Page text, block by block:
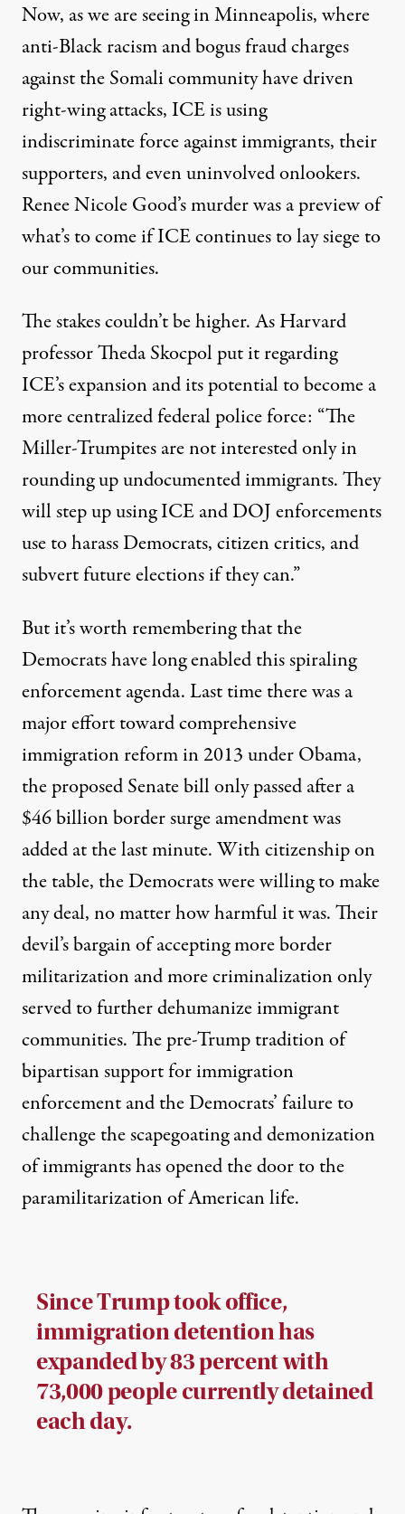
Now, as we are seeing in Minneapolis, where
anti-Black racism and bogus fraud charges
against the Somali community have driven
right-wing attacks, ICE is using
indiscriminate force against immigrants, their
supporters, and even uninvolved onlookers.
Renee Nicole Good’s murder was a preview of
what’s to come if ICE continues to lay siege to
our communities.
The stakes couldn’t be higher. As Harvard
professorTheda Skocpol put itregarding
ICE’s expansion and its potential to become a
more centralized federal police force: “The
Miller-Trumpites are not interested only in
rounding up undocumented immigrants. They
will step up using ICE and DOJ enforcements
use to harass Democrats, citizen critics, and
subvert future elections if they can.”
But it’s worth remembering that the
Democrats have long enabled this spiraling
enforcement agenda. Last time there was a
major effort toward comprehensive
immigration reform in 2013 under Obama,
the proposed Senate bill only passed after a
$46 billion border surge amendmentwas
added at the last minute. With citizenship on
the table, the Democrats were willing to make
any deal, no matter how harmful it was. Their
devil’s bargain of accepting more border
militarization and more criminalization only
served to further dehumanize immigrant
communities. The pre-Trump tradition of
bipartisan support for immigration
enforcement and the Democrats’ failure to
challenge the scapegoating and demonization
of immigrants has opened the door to the
paramilitarization of American life.
Since Trump took office,
immigration detention has
expanded by 83 percent with
73,000 people currently detained
each day.